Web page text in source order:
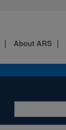
About ARS